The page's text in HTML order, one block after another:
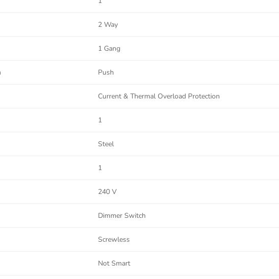
2 Way
1 Gang
Push
Current & Thermal Overload Protection
1
Steel
1
240 V
Dimmer Switch
Screwless
Not Smart